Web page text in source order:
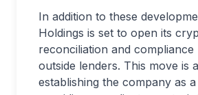
In addition to these
Holdings is set to open its
reconciliation and
outside lenders. This move is
establishing the company as